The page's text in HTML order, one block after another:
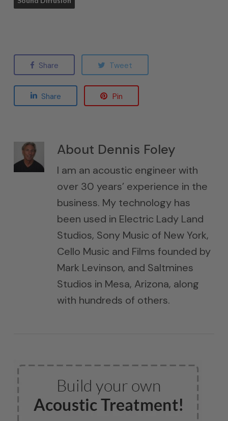
Share Tweet
Share Pin
About Dennis Foley
I am an acoustic engineer with
over 30 years’ experience in the
business. My technology has
been used in Electric Lady Land
Studios, Sony Music of New York,
Cello Music and Films founded by
Mark Levinson, and Saltmines
Studios in Mesa, Arizona, along
with hundreds of others.